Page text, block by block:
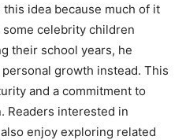
idea because much of it
celebrity children
their school years, he
growth instead. This
and a commitment to
Readers interested in
enjoy exploring related